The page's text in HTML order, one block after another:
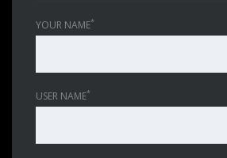
YOUR NAME*
USER NAME*